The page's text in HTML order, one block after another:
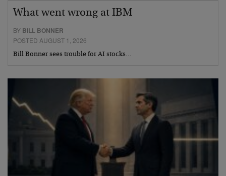
What went wrong at IBM
BY BILL BONNER
POSTED AUGUST 1, 2026
Bill Bonner sees trouble for AI stocks…